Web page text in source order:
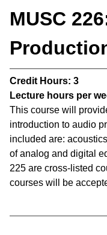
MUSC
Credit Hours: 3
Lecture hours per
This course will
introduction to audio
included are:
of analog and digital
225 are cross-listed
courses will be